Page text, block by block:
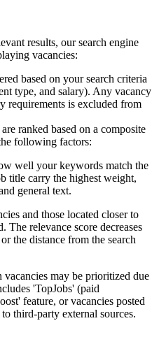
results, our search engine
vacancies:
based on your search criteria
type, and salary). Any vacancy
requirements is excluded from
ranked based on a composite
following factors:
well your keywords match the
title carry the highest weight,
general text.
and those located closer to
The relevance score decreases
the distance from the search
may be prioritized due
'TopJobs' (paid
feature, or vacancies posted
third-party external sources.